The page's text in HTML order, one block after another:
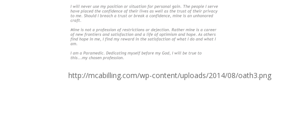
http://mcabilling.com/wp-content/uploads/2014/08/oath3.png